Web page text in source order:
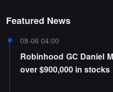
Featured News
08-06 04:00
Robinhood GC Daniel
over $900,000 in stocks